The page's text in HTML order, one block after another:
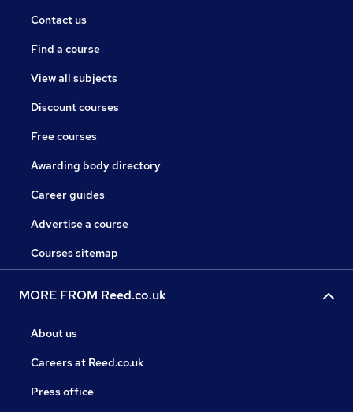
Contact us
Find a course
View all subjects
Discount courses
Free courses
Awarding body directory
Career guides
Advertise a course
Courses sitemap
MORE FROM Reed.co.uk
About us
Careers at Reed.co.uk
Press office